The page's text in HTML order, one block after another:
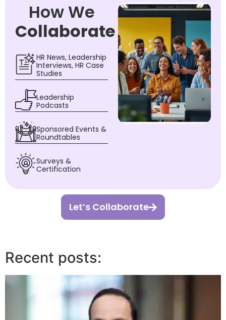
How We
Collaborate
HR News, Leadership
Interviews, HR Case
Studies
Leadership
Podcasts
Sponsored Events &
Roundtables
Surveys &
Certification
Let’s Collaborate
Recent posts: